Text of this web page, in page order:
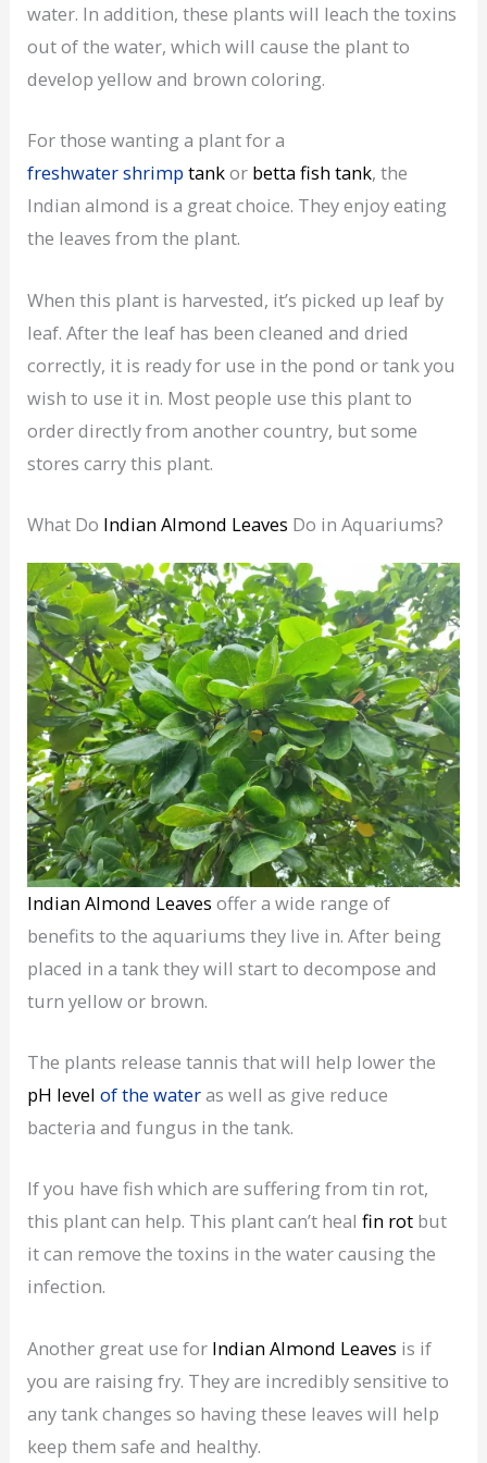
water. In addition, these plants will leach the toxins
out of the water, which will cause the plant to
develop yellow and brown coloring.
For those wanting a plant for a
freshwater shrimp tankor betta fish tank, the
Indian almond is a great choice. They enjoy eating
the leaves from the plant.
When this plant is harvested, it’s picked up leaf by
leaf. After the leaf has been cleaned and dried
correctly, it is ready for use in the pond or tank you
wish to use it in. Most people use this plant to
order directly from another country, but some
stores carry this plant.
What Do Indian Almond Leaves Do in Aquariums?
Indian Almond Leaves offer a wide range of
benefits to the aquariums they live in. After being
placed in a tank they will start to decompose and
turn yellow or brown.
The plants release tannis that will help lower the
pH level of the wateras well as give reduce
bacteria and fungus in the tank.
If you have fish which are suffering from tin rot,
this plant can help. This plant can’t healfin rot but
it can remove the toxins in the water causing the
infection.
Another great use for Indian Almond Leaves is if
you are raising fry. They are incredibly sensitive to
any tank changes so having these leaves will help
keep them safe and healthy.